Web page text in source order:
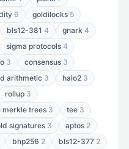
6 goldilocks 5
bls12-381 4 gnark 4
sigma protocols 4
3 consensus 3
arithmetic 3 halo2 3
rollup 3
merkle trees 3 tee 3
signatures 3 aptos 2
bhp256 2 bls12-377 2